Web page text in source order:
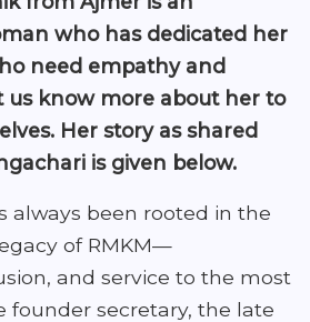
who has dedicated her
need empathy and
us know more about her to
Her story as shared
is given below.
always been rooted in the
of RMKM—
and service to the most
founder secretary, the late